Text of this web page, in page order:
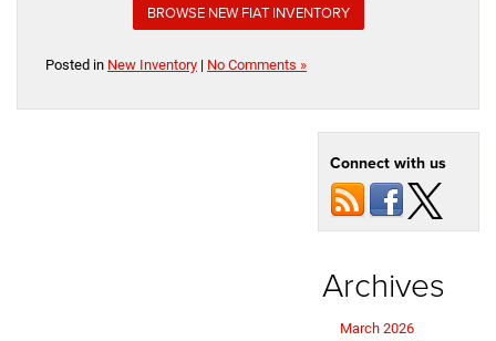
BROWSE NEW FIAT INVENTORY
Posted in New Inventory | No Comments »
Connect with us
Archives
March 2026